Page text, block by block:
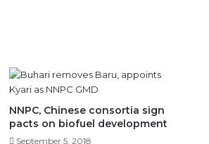
NNPC, Chinese consortia sign
pacts on biofuel development
September 5, 2018